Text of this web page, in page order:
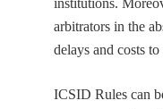
institutions.
arbitrators in the
delays and costs
ICSID Rules can